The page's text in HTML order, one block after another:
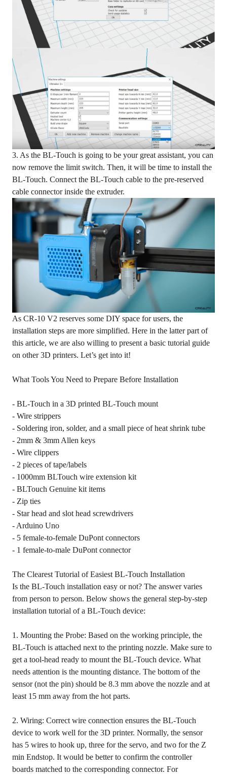
3. As the BL-Touch is going to be your great assistant, you can
now remove the limit switch. Then, it will be time to install the
BL-Touch. Connect the BL-Touch cable to the pre-reserved
cable connector inside the extruder.
As CR-10 V2 reserves some DIY space for users, the
installation steps are more simplified. Here in the latter part of
this article, we are also willing to present a basic tutorial guide
on other 3D printers. Let’s get into it!
What Tools You Need to Prepare Before Installation
- BL-Touch in a 3D printed BL-Touch mount
- Wire strippers
- Soldering iron, solder, and a small piece of heat shrink tube
- 2mm & 3mm Allen keys
- Wire clippers
- 2 pieces of tape/labels
- 1000mm BLTouch wire extension kit
- BLTouch Genuine kit items
- Zip ties
- Star head and slot head screwdrivers
- Arduino Uno
- 5 female-to-female DuPont connectors
- 1 female-to-male DuPont connector
The Clearest Tutorial of Easiest BL-Touch Installation
Is the BL-Touch installation easy or not? The answer varies
from person to person. Below shows the general step-by-step
installation tutorial of a BL-Touch device:
1. Mounting the Probe: Based on the working principle, the
BL-Touch is attached next to the printing nozzle. Make sure to
get a tool-head ready to mount the BL-Touch device. What
needs attention is the mounting distance. The bottom of the
sensor (not the pin) should be 8.3 mm above the nozzle and at
least 15 mm away from the hot parts.
2. Wiring: Correct wire connection ensures the BL-Touch
device to work well for the 3D printer. Normally, the sensor
has 5 wires to hook up, three for the servo, and two for the Z
min Endstop. It would be better to confirm the controller
boards matched to the corresponding connector. For